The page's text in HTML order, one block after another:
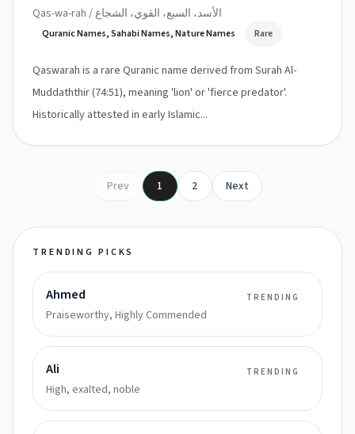
Qas-wa-rah / الأسد، السبع، القوي، الشجاع
Quranic Names, Sahabi Names, Nature Names Rare
Qaswarah is a rare Quranic name derived from Surah Al-
Muddaththir (74:51), meaning 'lion' or 'fierce predator'.
Historically attested in early Islamic...
Prev 1 2 Next
TRENDING PICKS
Ahmed
Praiseworthy, Highly Commended
TRENDING
Ali
High, exalted, noble
TRENDING